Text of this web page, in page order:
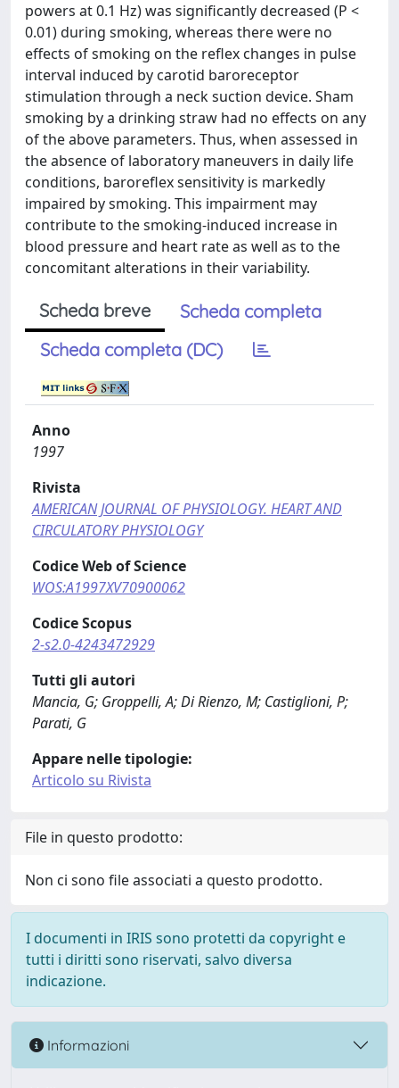
powers at 0.1 Hz) was significantly decreased (P <
0.01) during smoking, whereas there were no
effects of smoking on the reflex changes in pulse
interval induced by carotid baroreceptor
stimulation through a neck suction device. Sham
smoking by a drinking straw had no effects on any
of the above parameters. Thus, when assessed in
the absence of laboratory maneuvers in daily life
conditions, baroreflex sensitivity is markedly
impaired by smoking. This impairment may
contribute to the smoking-induced increase in
blood pressure and heart rate as well as to the
concomitant alterations in their variability.
Scheda breve
Scheda completa
Scheda completa (DC)
Anno
1997
Rivista
AMERICAN JOURNAL OF PHYSIOLOGY. HEART AND
CIRCULATORY PHYSIOLOGY
Codice Web of Science
WOS:A1997XV70900062
Codice Scopus
2-s2.0-4243472929
Tutti gli autori
Mancia, G; Groppelli, A; Di Rienzo, M; Castiglioni, P;
Parati, G
Appare nelle tipologie:
Articolo su Rivista
File in questo prodotto:
Non ci sono file associati a questo prodotto.
I documenti in IRIS sono protetti da copyright e
tutti i diritti sono riservati, salvo diversa
indicazione.
Informazioni